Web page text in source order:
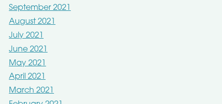
September 2021
August 2021
July 2021
June 2021
May 2021
April 2021
March 2021